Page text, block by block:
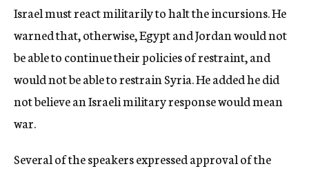
Israel must react militarily to halt the incursions. He
warned that, otherwise, Egypt and Jordan would not
be able to continue their policies of restraint, and
would not be able to restrain Syria. He added he did
not believe an Israeli military response would mean
war.
Several of the speakers expressed approval of the